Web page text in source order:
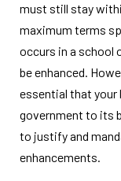
must still stay
maximum terms
occurs in a school
be enhanced.
essential that your
government to its
to justify and
enhancements.